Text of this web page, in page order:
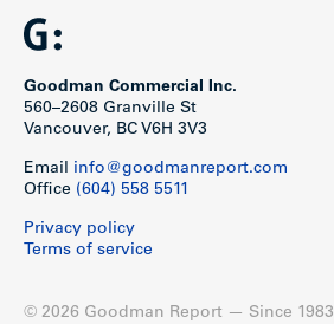
Goodman Commercial Inc.
560–2608 Granville St
Vancouver, BC V6H 3V3
Email info@goodmanreport.com
Office (604) 558 5511
Privacy policy
Terms of service
© 2026 Goodman Report — Since 1983